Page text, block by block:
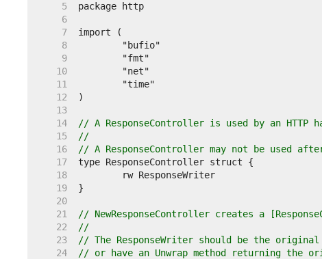
     5
     6
     7
     8
     9
    10
    11
    12
    13
    14
// A ResponseController is used by an HTTP
    15
//
    16
// A ResponseController may not be used
    17
    18
    19
    20
    21
// NewResponseController creates a
    22
//
    23
// The ResponseWriter should be the original
    24
// or have an Unwrap method returning the